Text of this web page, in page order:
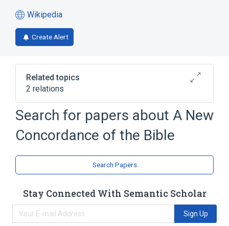
Wikipedia
(opens
in
a
tab)
Create Alert
Related topics
2 relations
Bible concordance
Concordance (publishing)
Search for papers about A New
Concordance of the Bible
Search Papers
Stay Connected With Semantic Scholar
Sign Up